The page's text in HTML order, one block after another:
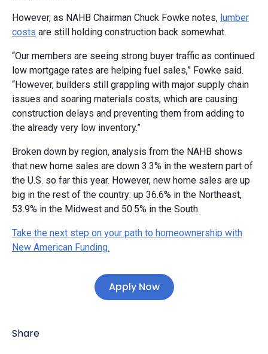
However, as NAHB Chairman Chuck Fowke notes, lumber
costs are still holding construction back somewhat.
“Our members are seeing strong buyer traffic as continued
low mortgage rates are helping fuel sales,” Fowke said.
“However, builders still grappling with major supply chain
issues and soaring materials costs, which are causing
construction delays and preventing them from adding to
the already very low inventory.”
Broken down by region, analysis from the NAHB shows
that new home sales are down 3.3% in the western part of
the U.S. so far this year. However, new home sales are up
big in the rest of the country: up 36.6% in the Northeast,
53.9% in the Midwest and 50.5% in the South.
Take the next step on your path to homeownership with
New American Funding.
Apply Now
Share